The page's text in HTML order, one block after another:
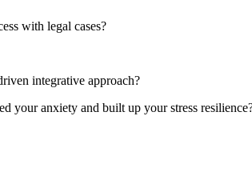
with legal cases?
integrative approach?
your anxiety and built up your stress